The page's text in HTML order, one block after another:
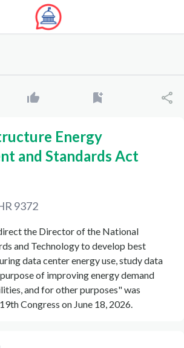
Energy
and Standards Act
9372
the Director of the National
and Technology to develop best
data center energy use, study data
of improving energy demand
and for other purposes" was
Congress on June 18, 2026.